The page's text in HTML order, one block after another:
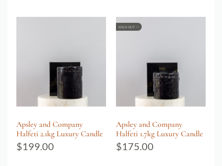
Apsley and Company
Halfeti 2.1kg Luxury Candle
$199.00
SOLD OUT
Apsley and Company
Halfeti 1.7kg Luxury Candle
$175.00